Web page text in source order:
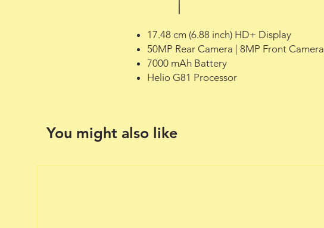
17.48 cm (6.88 inch) HD+ Display
50MP Rear Camera | 8MP Front Camera
7000 mAh Battery
Helio G81 Processor
You might also like